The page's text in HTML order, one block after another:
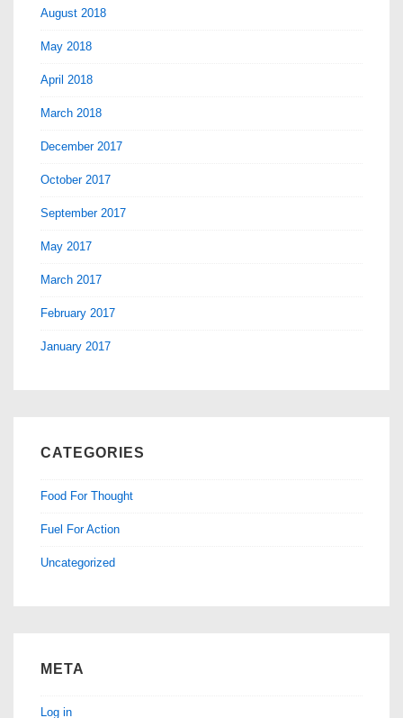
August 2018
May 2018
April 2018
March 2018
December 2017
October 2017
September 2017
May 2017
March 2017
February 2017
January 2017
CATEGORIES
Food For Thought
Fuel For Action
Uncategorized
META
Log in